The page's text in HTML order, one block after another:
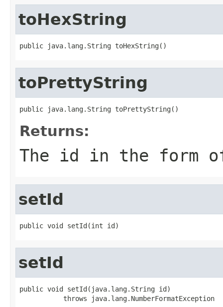
toHexString
public java.lang.String toHexString()
toPrettyString
public java.lang.String toPrettyString()
Returns:
The id in the form
setId
public void setId(int id)
setId
public void setId(java.lang.String id)
           throws java.lang.NumberFormatException